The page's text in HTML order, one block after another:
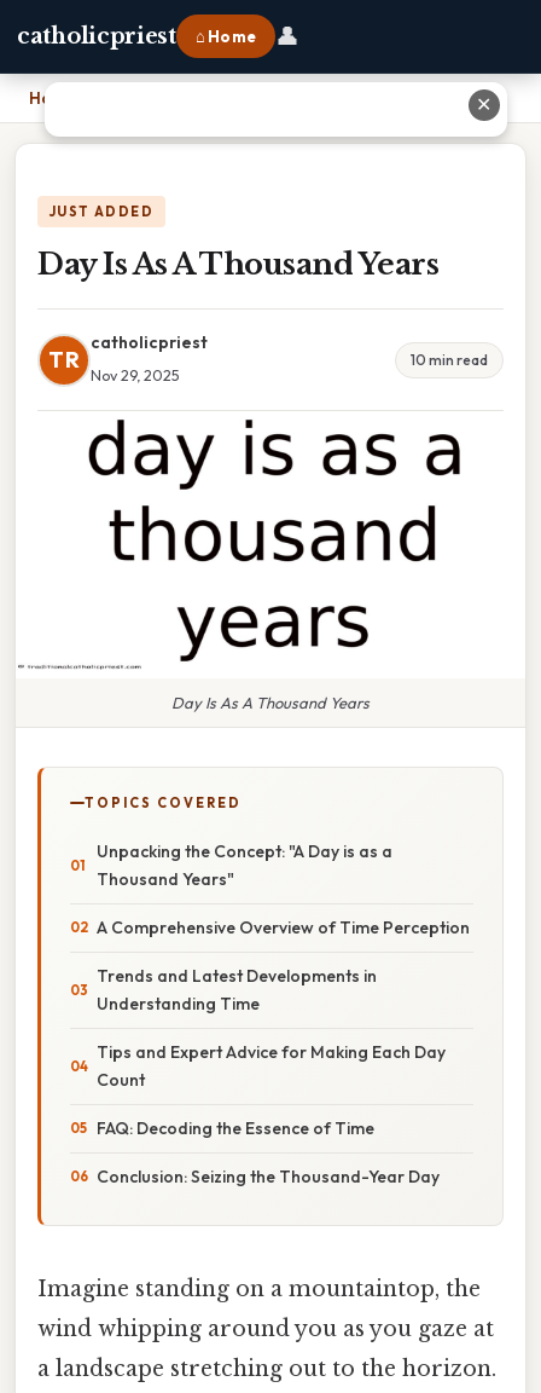
catholicpriest ⌂ Home 👤
Home
JUST ADDED
Day Is As A Thousand Years
TR
catholicpriest
Nov 29, 2025
10 min read
Day Is As A Thousand Years
TOPICS COVERED
Unpacking the Concept: "A Day is as a
Thousand Years"
A Comprehensive Overview of Time Perception
Trends and Latest Developments in
Understanding Time
Tips and Expert Advice for Making Each Day
Count
FAQ: Decoding the Essence of Time
Conclusion: Seizing the Thousand-Year Day
Imagine standing on a mountaintop, the
wind whipping around you as you gaze at
a landscape stretching out to the horizon.
✕